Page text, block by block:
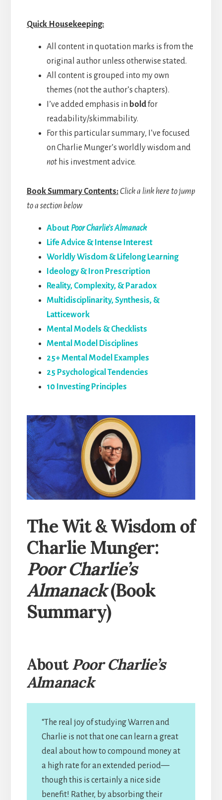
Quick Housekeeping:
All content in quotation marks is from the
original author unless otherwise stated.
All content is grouped into my own
themes (not the author’s chapters).
I’ve added emphasis in boldfor
readability/skimmability.
For this particular summary, I’ve focused
on Charlie Munger’s worldly wisdom and
nothis investment advice.
Book Summary Contents:Click a link here to jump
to a section below
About Poor Charlie’s Almanack
Life Advice & Intense Interest
Worldly Wisdom & Lifelong Learning
Ideology & Iron Prescription
Reality, Complexity, & Paradox
Multidisciplinarity, Synthesis, &
Latticework
Mental Models & Checklists
Mental Model Disciplines
25+ Mental Model Examples
25 Psychological Tendencies
10 Investing Principles
The Wit & Wisdom of
Charlie Munger:
Poor Charlie’s
Almanack(Book
Summary)
AboutPoor Charlie’s
Almanack
“The real joy of studying Warren and
Charlie is not that one can learn a great
deal about how to compound money at
a high rate for an extended period—
though this is certainly a nice side
benefit! Rather, by absorbing their